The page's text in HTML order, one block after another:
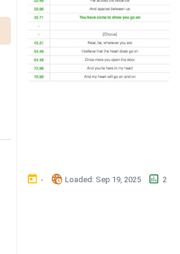
󰃶 - 󱉊 Loaded: Sep 19, 2025 󱕎 2